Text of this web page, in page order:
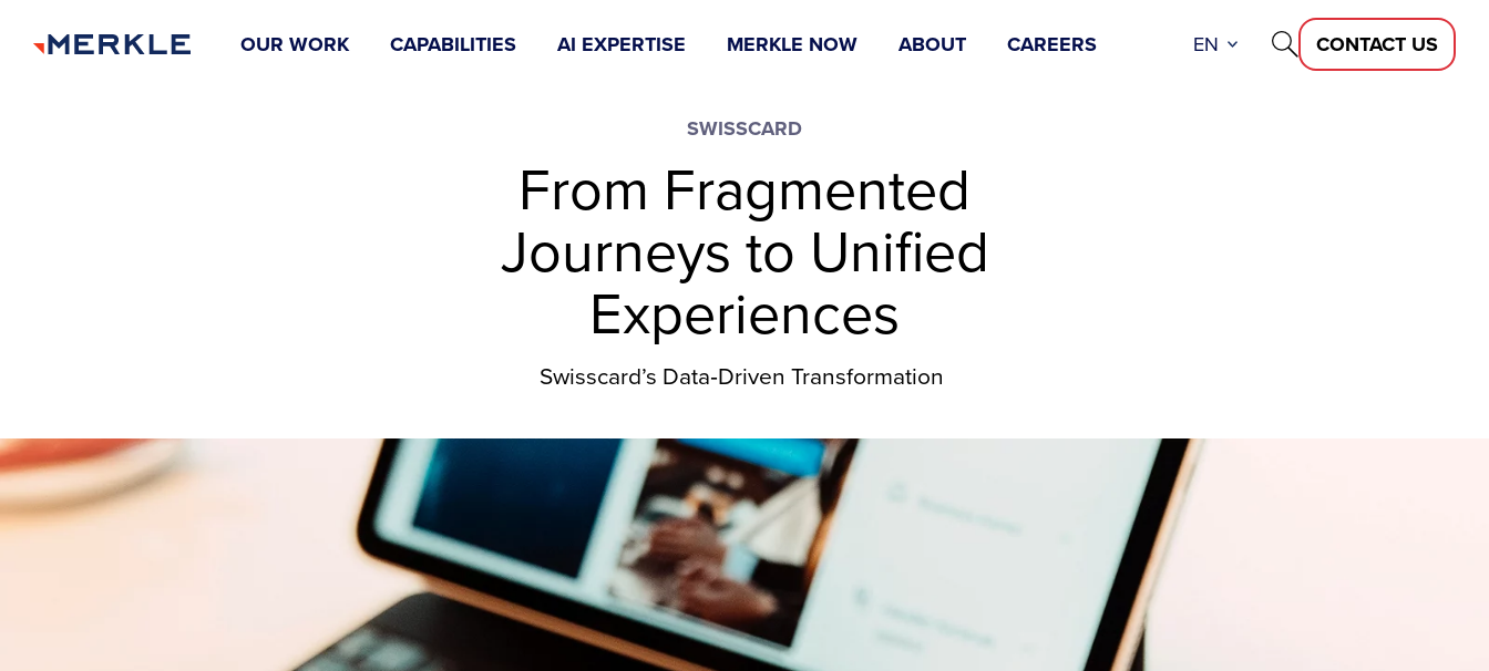
OUR WORK CAPABILITIES AI EXPERTISE MERKLE NOW ABOUT CAREERS EN CONTACT US
SWISSCARD
From Fragmented
Journeys to Unified
Experiences
Swisscard’s Data‑Driven Transformation